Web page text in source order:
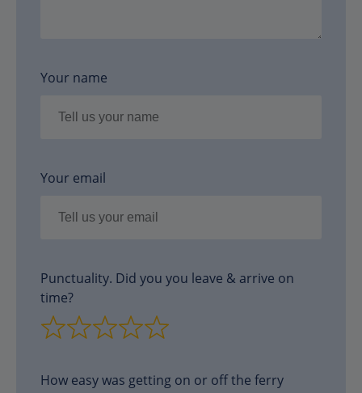
Your name
Your email
Punctuality. Did you you leave & arrive on
time?
How easy was getting on or off the ferry